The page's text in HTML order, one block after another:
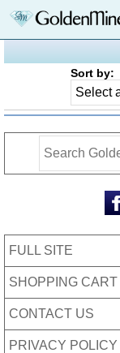
Sort by:
FULL SITE
SHOPPING CART
CONTACT US
PRIVACY POLICY